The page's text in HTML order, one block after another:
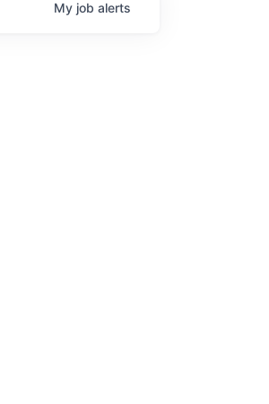
My job alerts